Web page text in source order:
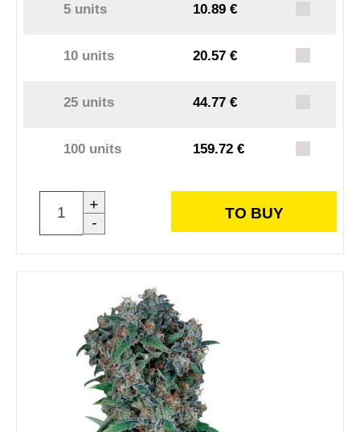
5 units 10.89 €
10 units 20.57 €
25 units 44.77 €
100 units 159.72 €
+
-
TO BUY